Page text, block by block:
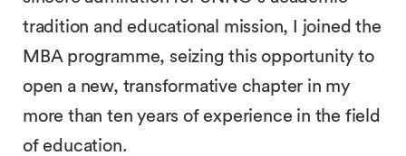
tradition and educational mission, I joined the
MBA programme, seizing this opportunity to
open a new, transformative chapter in my
more than ten years of experience in the field
of education.